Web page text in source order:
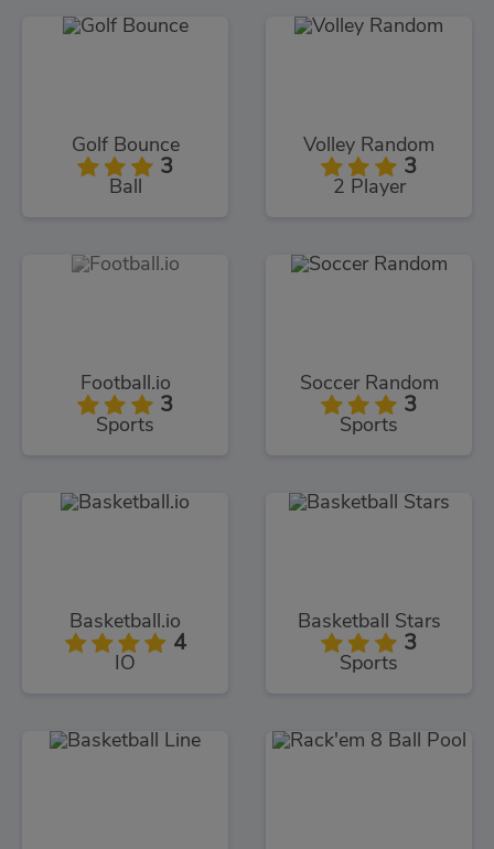
Golf Bounce
3
Ball
Volley Random
3
2 Player
Football.io
3
Sports
Soccer Random
3
Sports
Basketball.io
4
IO
Basketball Stars
3
Sports